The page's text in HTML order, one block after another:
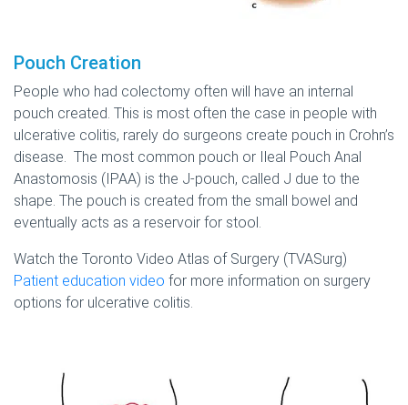
Pouch Creation
People who had colectomy often will have an internal
pouch created. This is most often the case in people with
ulcerative colitis, rarely do surgeons create pouch in Crohn’s
disease. The most common pouch or Ileal Pouch Anal
Anastomosis (IPAA) is the J-pouch, called J due to the
shape. The pouch is created from the small bowel and
eventually acts as a reservoir for stool.
Watch the Toronto Video Atlas of Surgery (TVASurg)
Patient education video for more information on surgery
options for ulcerative colitis.